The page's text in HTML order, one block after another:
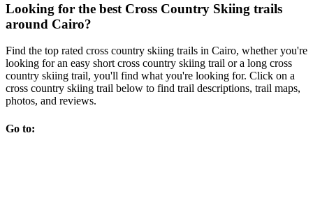
Looking for the best Cross Country Skiing trails
around Cairo?
Find the top rated cross country skiing trails in Cairo, whether you're
looking for an easy short cross country skiing trail or a long cross
country skiing trail, you'll find what you're looking for. Click on a
cross country skiing trail below to find trail descriptions, trail maps,
photos, and reviews.
Go to: